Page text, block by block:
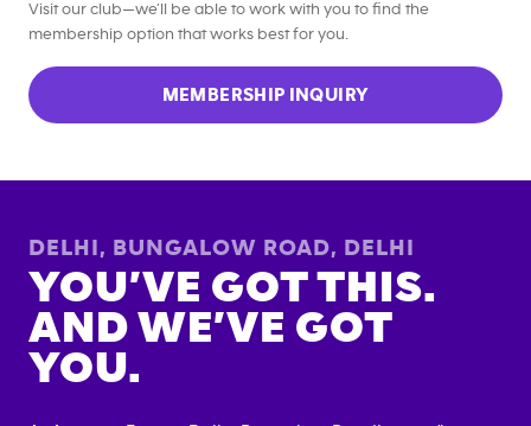
Visit our club—we’ll be able to work with you to find the
membership option that works best for you.
MEMBERSHIP INQUIRY
DELHI, BUNGALOW ROAD, DELHI
YOU’VE GOT THIS.
AND WE’VE GOT
YOU.